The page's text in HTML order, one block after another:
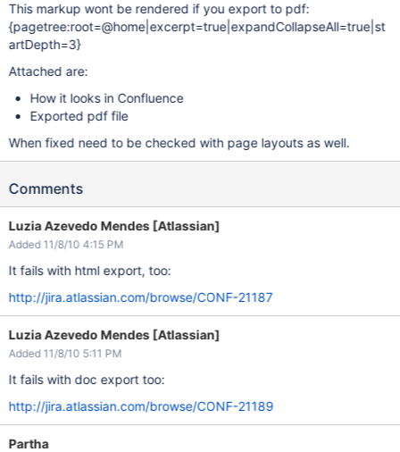
This markup wont be rendered if you export to pdf:
{pagetree:root=@home|excerpt=true|expandCollapseAll=true|st
artDepth=3}
Attached are:
How it looks in Confluence
Exported pdf file
When fixed need to be checked with page layouts as well.
Comments
Luzia Azevedo Mendes [Atlassian]
Added 11/8/10 4:15 PM
It fails with html export, too:
http://jira.atlassian.com/browse/CONF-21187
Luzia Azevedo Mendes [Atlassian]
Added 11/8/10 5:11 PM
It fails with doc export too:
http://jira.atlassian.com/browse/CONF-21189
Partha